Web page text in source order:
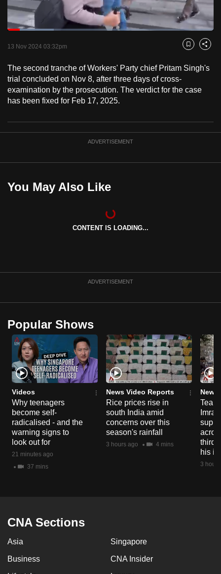
PauseUnmute
Loaded:
13 Nov 2024 03:32pm Bookmark
Share
The second tranche of Workers' Party chief Pritam Singh's
trial concluded on Nov 8, after three days of cross-
examination by the prosecution. The verdict for the case
has been fixed for Feb 17, 2025.
ADVERTISEMENT
You May Also Like
CONTENT IS LOADING...
ADVERTISEMENT
Popular Shows
Videos
Why teenagers
become self-
radicalised - and the
warning signs to
look out for
21 minutes ago
37 mins
News Video Reports
Rice prices rise in
south India amid
concerns over this
season's rainfall
3 hours ago 4 mins
News
Tear
third
his
3
CNA Sections
Asia Singapore
Business CNA Insider
to
switch
but
want
your
experience
CNA
to
and
upgrade
a
supported
browser
or,
for
the
finest
experience,
download
the
mobile
app.
still
Contact